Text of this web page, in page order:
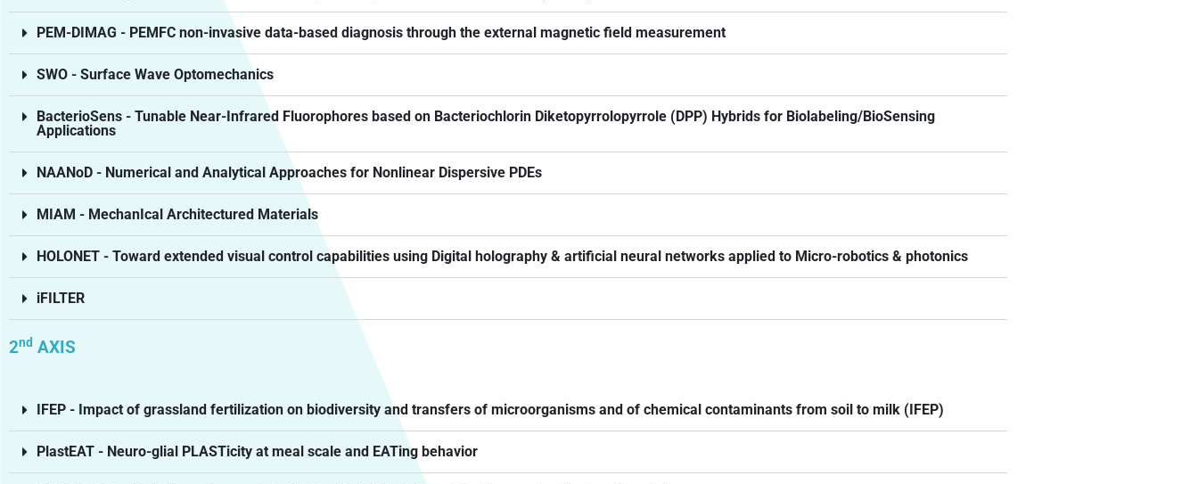
PEM-DIMAG - PEMFC non-invasive data-based diagnosis through the external magnetic field measurement
SWO - Surface Wave Optomechanics
BacterioSens - Tunable Near-Infrared Fluorophores based on Bacteriochlorin Diketopyrrolopyrrole (DPP) Hybrids for Biolabeling/BioSensing
Applications
NAANoD - Numerical and Analytical Approaches for Nonlinear Dispersive PDEs
MIAM - MechanIcal Architectured Materials
HOLONET - Toward extended visual control capabilities using Digital holography & artificial neural networks applied to Micro-robotics & photonics
iFILTER
2nd AXIS
IFEP - Impact of grassland fertilization on biodiversity and transfers of microorganisms and of chemical contaminants from soil to milk (IFEP)
PlastEAT - Neuro-glial PLASTicity at meal scale and EATing behavior